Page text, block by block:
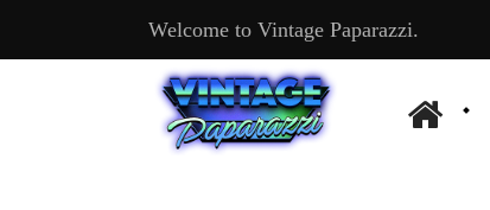
Welcome to Vintage Paparazzi.